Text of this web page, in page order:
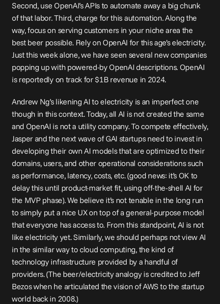
Second, use OpenAI’s APIs to automate away a big chunk
of that labor. Third, charge for this automation. Along the
best beer possible. Rely on OpenAI for this age’s electricity.
Just this week alone, we have seen several new companies
popping up with powered-by OpenAI descriptions. OpenAI
is reportedly on track for $1B revenue in 2024.
Andrew Ng’s likening AI to electricity is an imperfect one
though in this context. Today, all AI is not created the same
and OpenAI is not a utility company. To compete effectively,
Jasper and the next wave of GAI startups need to invest in
developing their own AI models that are optimized to their
domains, users, and other operational considerations such
as performance, latency, costs, etc. (good news: it’s OK to
delay this until product-market fit, using off-the-shell AI for
the MVP phase). We believe it’s not tenable in the long run
to simply put a nice UX on top of a general-purpose model
that everyone has access to. From this standpoint, AI is not
like electricity yet. Similarly, we should perhaps not view AI
in the similar way to cloud computing, the kind of
technology infrastructure provided by a handful of
providers. (The beer/electricity analogy is credited to Jeff
Bezos when he articulated the vision of AWS to the startup
world back in 2008.)